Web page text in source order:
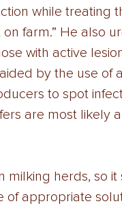
while treating
farm.” He also
with active
by the use of
to spot
are most likely
milking herds, so
of appropriate